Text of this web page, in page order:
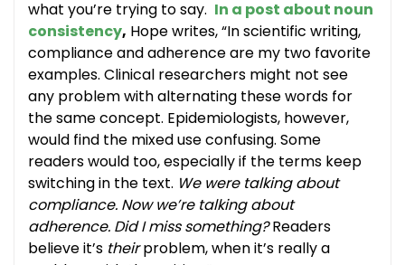
what you’re trying to say. In a post about noun
consistency, Hope writes, “In scientific writing,
compliance and adherence are my two favorite
examples. Clinical researchers might not see
any problem with alternating these words for
the same concept. Epidemiologists, however,
would find the mixed use confusing. Some
readers would too, especially if the terms keep
switching in the text. We were talking about
compliance. Now we’re talking about
adherence. Did I miss something?Readers
believe it’s theirproblem, when it’s really a